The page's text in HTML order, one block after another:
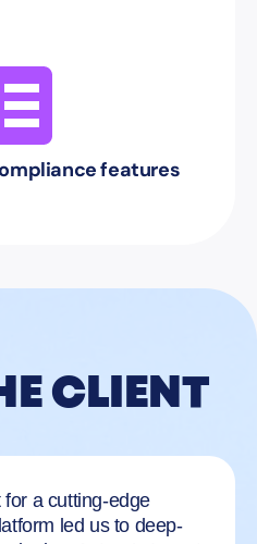
features
CLIENT
for a cutting-edge
led us to deep-